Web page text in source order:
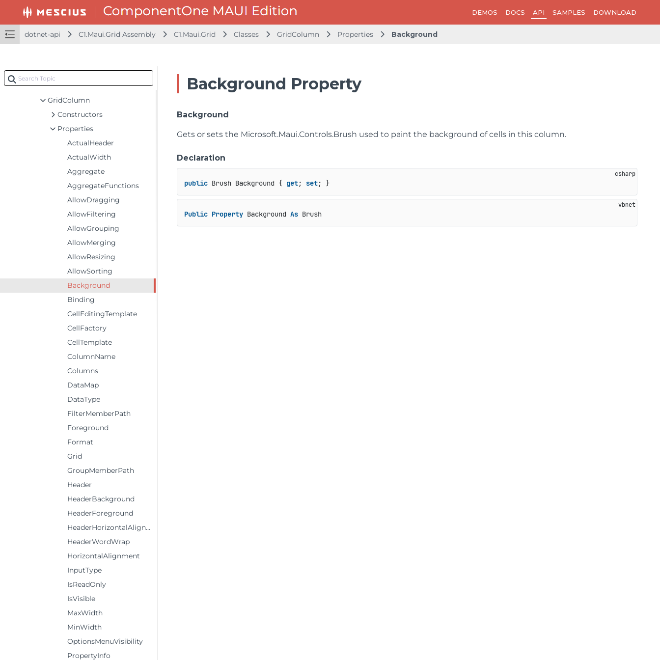
DEMOS DOCS API SAMPLES DOWNLOAD
dotnet-api C1.Maui.Grid Assembly C1.Maui.Grid Classes GridColumn Properties Background
GridCellEditEventArgs
GridCellFactory
GridCellRangeEventArgs
GridCellView
GridColumn
Constructors
Properties
ActualHeader
ActualWidth
Aggregate
AggregateFunctions
AllowDragging
AllowFiltering
AllowGrouping
AllowMerging
AllowResizing
AllowSorting
Background
Binding
CellEditingTemplate
CellFactory
CellTemplate
ColumnName
Columns
DataMap
DataType
FilterMemberPath
Foreground
Format
Grid
GroupMemberPath
Header
HeaderBackground
HeaderForeground
HeaderHorizontalAlignment
HeaderWordWrap
HorizontalAlignment
InputType
IsReadOnly
IsVisible
MaxWidth
MinWidth
OptionsMenuVisibility
PropertyInfo
Background Property
Background
Gets or sets the Microsoft.Maui.Controls.Brush used to paint the background of cells in this column.
Declaration
public Brush Background { get; set; }
Public Property Background As Brush